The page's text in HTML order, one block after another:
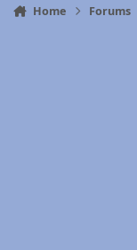
Home Forums